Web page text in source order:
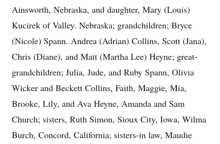
Ainsworth, Nebraska, and daughter, Mary (Louis)
Kucirek of Valley. Nebraska; grandchildren; Bryce
(Nicole) Spann. Andrea (Adrian) Collins, Scott (Jana),
Chris (Diane), and Matt (Martha Lee) Heyne; great-
grandchildren; Julia, Jude, and Ruby Spann, Olivia
Wicker and Beckett Collins, Faith, Maggie, Mia,
Brooke, Lily, and Ava Heyne, Amanda and Sam
Church; sisters, Ruth Simon, Sioux City, Iowa, Wilma
Burch, Concord, California; sisters-in law, Maudie